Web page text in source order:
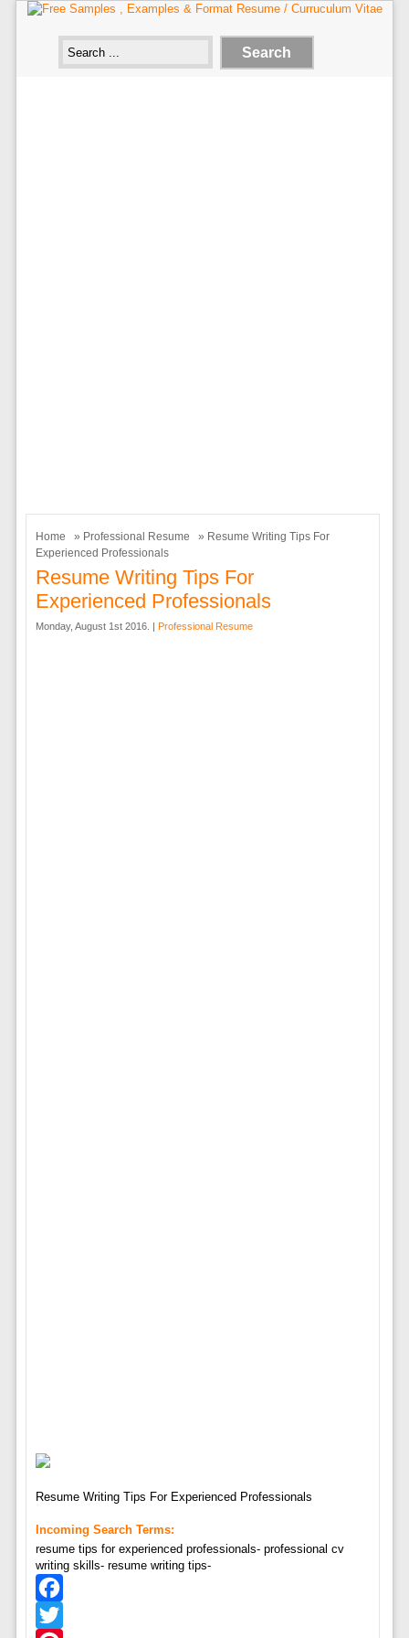
Home » Professional Resume
» Resume Writing Tips For
Experienced Professionals
Resume Writing Tips For
Experienced Professionals
Monday, August 1st 2016. | Professional Resume
Resume Writing Tips For Experienced Professionals
Incoming Search Terms:
resume tips for experienced professionals- professional cv
writing skills- resume writing tips-
Facebook